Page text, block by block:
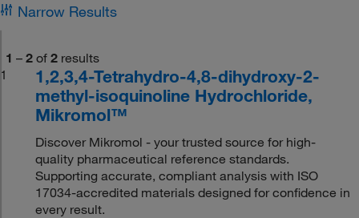
Narrow Results
1 – 2 of 2 results
1
1,2,3,4-Tetrahydro-4,8-dihydroxy-2-
methyl-isoquinoline Hydrochloride,
Mikromol™
Discover Mikromol - your trusted source for high-
quality pharmaceutical reference standards.
Supporting accurate, compliant analysis with ISO
17034-accredited materials designed for confidence in
every result.